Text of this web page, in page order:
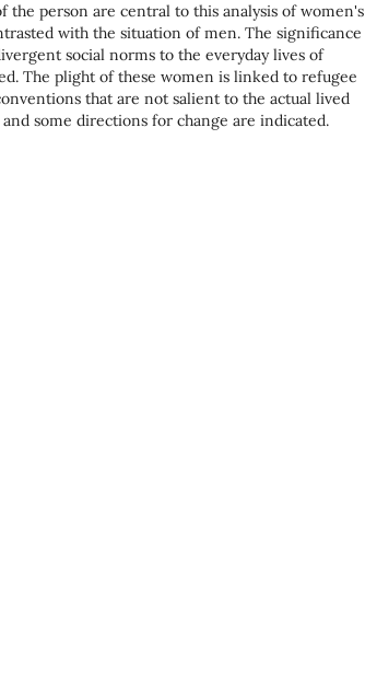
the person are central to this analysis of women's
with the situation of men. The significance
social norms to the everyday lives of
The plight of these women is linked to refugee
that are not salient to the actual lived
some directions for change are indicated.